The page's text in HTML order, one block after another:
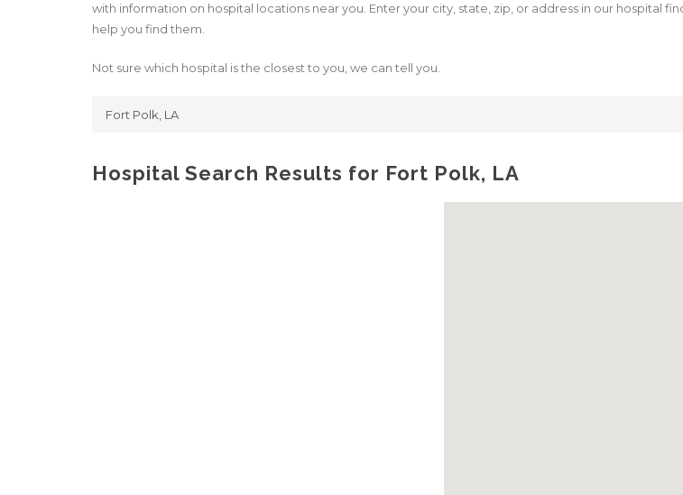
with information on hospital locations near you. Enter your city, state, zip, or address in our hospital
help you find them.
Not sure which hospital is the closest to you, we can tell you.
Hospital Search Results for Fort Polk, LA